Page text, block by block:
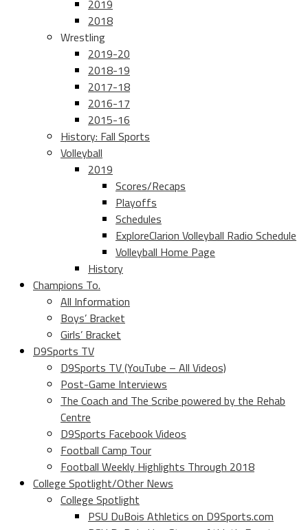
2019
2018
Wrestling
2019-20
2018-19
2017-18
2016-17
2015-16
History: Fall Sports
Volleyball
2019
Scores/Recaps
Playoffs
Schedules
ExploreClarion Volleyball Radio Schedule
Volleyball Home Page
History
Champions To.
All Information
Boys’ Bracket
Girls’ Bracket
D9Sports TV
D9Sports TV (YouTube – All Videos)
Post-Game Interviews
The Coach and The Scribe powered by the Rehab
Centre
D9Sports Facebook Videos
Football Camp Tour
Football Weekly Highlights Through 2018
College Spotlight/Other News
College Spotlight
PSU DuBois Athletics on D9Sports.com